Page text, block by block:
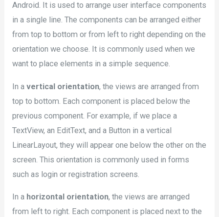
Android. It is used to arrange user interface components
in a single line. The components can be arranged either
from top to bottom or from left to right depending on the
orientation we choose. It is commonly used when we
want to place elements in a simple sequence.
In avertical orientation, the views are arranged from
top to bottom. Each component is placed below the
previous component. For example, if we place a
TextView, an EditText, and a Button in a vertical
LinearLayout, they will appear one below the other on the
screen. This orientation is commonly used in forms
such as login or registration screens.
In a horizontal orientation, the views are arranged
from left to right. Each component is placed next to the